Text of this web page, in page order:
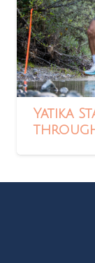
Yatika
through